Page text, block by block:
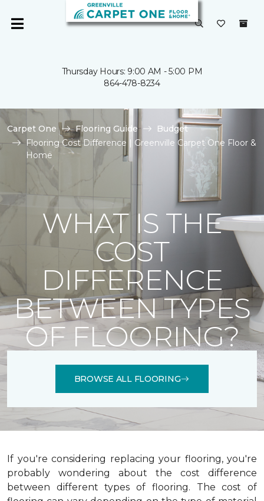
Thursday Hours: 9:00 AM - 5:00 PM
864-478-8234
Carpet One Flooring Guide
Budget
Flooring Cost Difference | Greenville Carpet One Floor &
Home
WHAT IS THE
COST
DIFFERENCE
BETWEEN TYPES
OF FLOORING?
BROWSE ALL FLOORING
If you're considering replacing your flooring, you're
probably wondering about the cost difference
between different types of flooring. The cost of